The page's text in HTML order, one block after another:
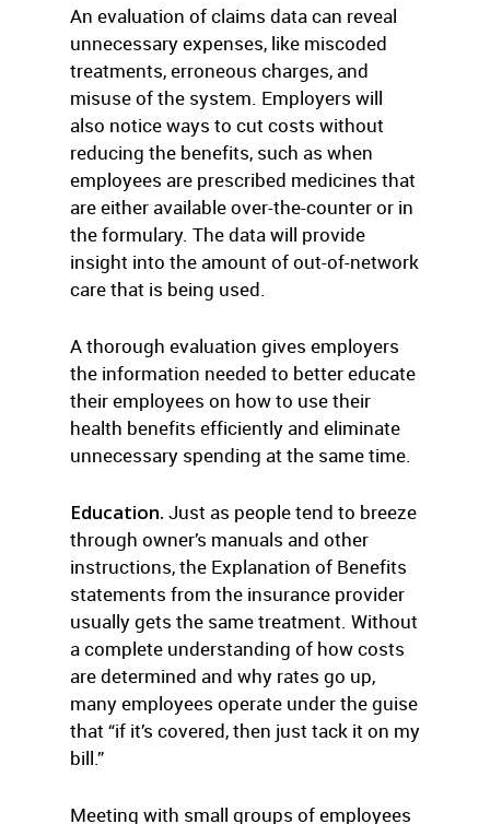
An evaluation of claims data can reveal
unnecessary expenses, like miscoded
treatments, erroneous charges, and
misuse of the system. Employers will
also notice ways to cut costs without
reducing the benefits, such as when
employees are prescribed medicines that
are either available over-the-counter or in
the formulary. The data will provide
insight into the amount of out-of-network
care that is being used.
A thorough evaluation gives employers
the information needed to better educate
their employees on how to use their
health benefits efficiently and eliminate
unnecessary spending at the same time.
Education. Just as people tend to breeze
through owner’s manuals and other
instructions, the Explanation of Benefits
statements from the insurance provider
usually gets the same treatment. Without
a complete understanding of how costs
are determined and why rates go up,
many employees operate under the guise
that “if it’s covered, then just tack it on my
bill.”
Meeting with small groups of employees